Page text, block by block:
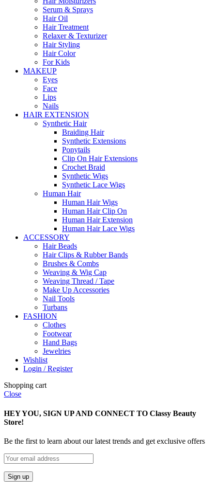
Serum & Sprays
Hair Oil
Hair Treatment
Relaxer & Texturizer
Hair Styling
Hair Color
For Kids
MAKEUP
Eyes
Face
Lips
Nails
HAIR EXTENSION
Synthetic Hair
Braiding Hair
Synthetic Extensions
Ponytails
Clip On Hair Extensions
Crochet Braid
Synthetic Wigs
Synthetic Lace Wigs
Human Hair
Human Hair Wigs
Human Hair Clip On
Human Hair Extension
Human Hair Lace Wigs
ACCESSORY
Hair Beads
Hair Clips & Rubber Bands
Brushes & Combs
Weaving & Wig Cap
Weaving Thread / Tape
Make Up Accessories
Nail Tools
Turbans
FASHION
Clothes
Footwear
Hand Bags
Jewelries
Wishlist
Login / Register
Shopping cart
Close
HEY YOU, SIGN UP AND CONNECT TO Classy Beauty
Store!
Be the first to learn about our latest trends and get exclusive offers